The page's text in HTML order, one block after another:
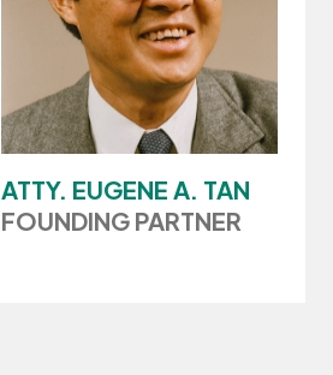
ATTY. EUGENE A. TAN
FOUNDING PARTNER